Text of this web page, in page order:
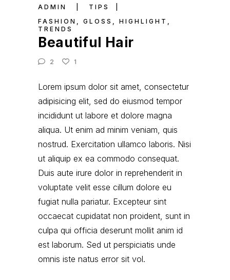
ADMIN
TIPS
FASHION
GLOSS HIGHLIGHT
TRENDS
Beautiful Hair
2 1
Lorem ipsum dolor sit amet, consectetur
adipisicing elit, sed do eiusmod tempor
incididunt ut labore et dolore magna
aliqua. Ut enim ad minim veniam, quis
nostrud. Exercitation ullamco laboris. Nisi
ut aliquip ex ea commodo consequat.
Duis aute irure dolor in reprehenderit in
voluptate velit esse cillum dolore eu
fugiat nulla pariatur. Excepteur sint
occaecat cupidatat non proident, sunt in
culpa qui officia deserunt mollit anim id
est laborum. Sed ut perspiciatis unde
omnis iste natus error sit vol.